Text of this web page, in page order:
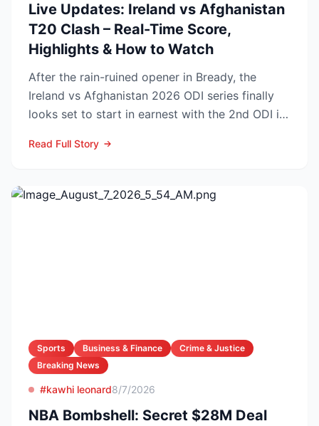
Live Updates: Ireland vs Afghanistan
T20 Clash – Real-Time Score,
Highlights & How to Watch
After the rain-ruined opener in Bready, the
Ireland vs Afghanistan 2026 ODI series finally
looks set to start in earnest with the 2nd ODI in
Read Full Story
Sports Business & Finance
Crime & Justice
Breaking News
#kawhi leonard8/7/2026
NBA Bombshell: Secret $28M Deal